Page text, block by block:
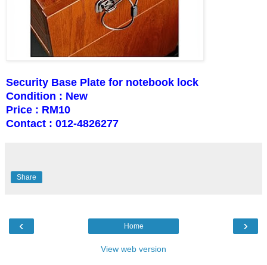
Security Base Plate for notebook lock
Condition : New
Price : RM10
Contact : 012-4826277
Share
‹ ›
Home
View web version